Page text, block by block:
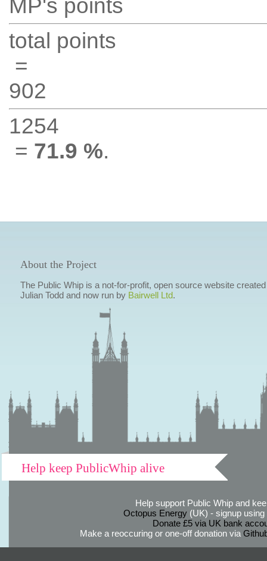
MP's points
total points
=
902
1254
= 71.9 %.
About the Project
The Public Whip is a not-for-profit, open source website
Julian Todd and now run by Bairwell Ltd.
Help keep PublicWhip alive
Help support Public Whip and
Octopus Energy(UK) - signup using
Donate £5 via UK bank
Make a reoccuring or one-off donation via